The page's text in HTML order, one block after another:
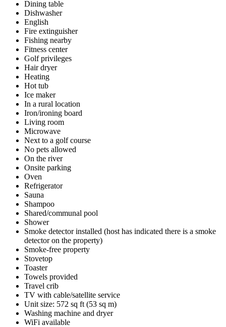
Dining table
Dishwasher
English
Fire extinguisher
Fishing nearby
Fitness center
Golf privileges
Hair dryer
Heating
Hot tub
Ice maker
In a rural location
Iron/ironing board
Living room
Microwave
Next to a golf course
No pets allowed
On the river
Onsite parking
Oven
Refrigerator
Sauna
Shampoo
Shared/communal pool
Shower
Smoke detector installed (host has indicated there is a smoke
detector on the property)
Smoke-free property
Stovetop
Toaster
Towels provided
Travel crib
TV with cable/satellite service
Unit size: 572 sq ft (53 sq m)
Washing machine and dryer
WiFi available